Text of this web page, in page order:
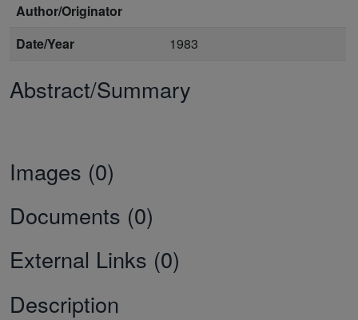
Author/Originator
Date/Year
1983
Abstract/Summary
Images (0)
Documents (0)
External Links (0)
Description